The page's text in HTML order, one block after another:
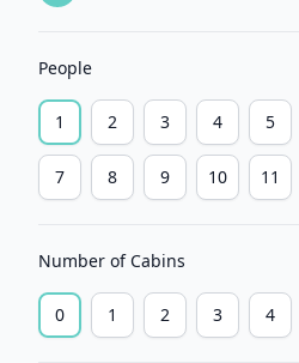
People
1 2 3 4 5
7 8 9 10 11
Number of Cabins
0 1 2 3 4